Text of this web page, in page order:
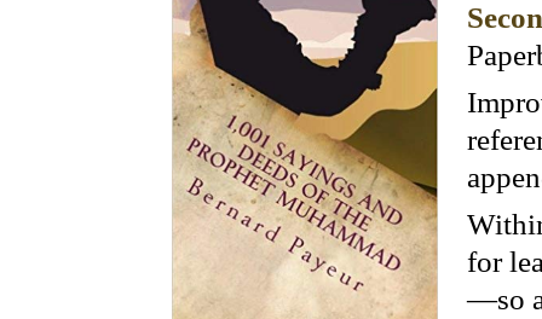
for
—so